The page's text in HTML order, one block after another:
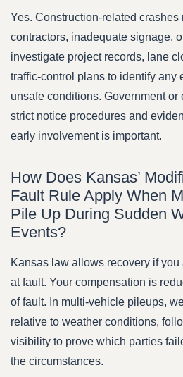
Yes. Construction-related
contractors, inadequate signage,
investigate project records, lane
traffic-control plans to identify any
unsafe conditions. Government
strict notice procedures and
early involvement is important.
How Does Kansas’
Fault Rule Apply When
Pile Up During Sudden
Events?
Kansas law allows recovery if
at fault. Your compensation is
of fault. In multi-vehicle pileups,
relative to weather conditions,
visibility to prove which parties
the circumstances.